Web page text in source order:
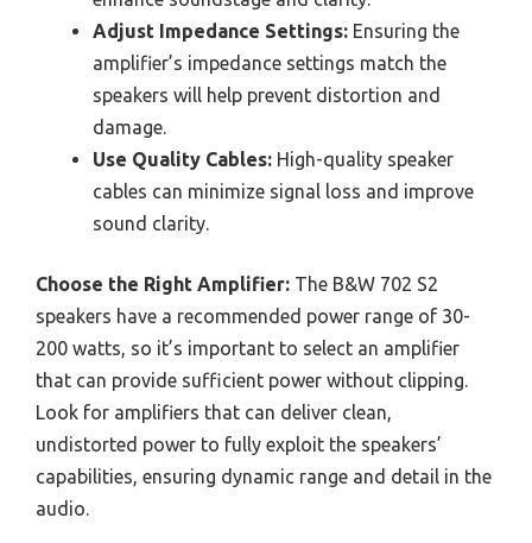
Adjust Impedance Settings: Ensuring the
amplifier’s impedance settings match the
speakers will help prevent distortion and
damage.
Use Quality Cables: High-quality speaker
cables can minimize signal loss and improve
sound clarity.
Choose the Right Amplifier: The B&W 702 S2
speakers have a recommended power range of 30-
200 watts, so it’s important to select an amplifier
that can provide sufficient power without clipping.
Look for amplifiers that can deliver clean,
undistorted power to fully exploit the speakers’
capabilities, ensuring dynamic range and detail in the
audio.